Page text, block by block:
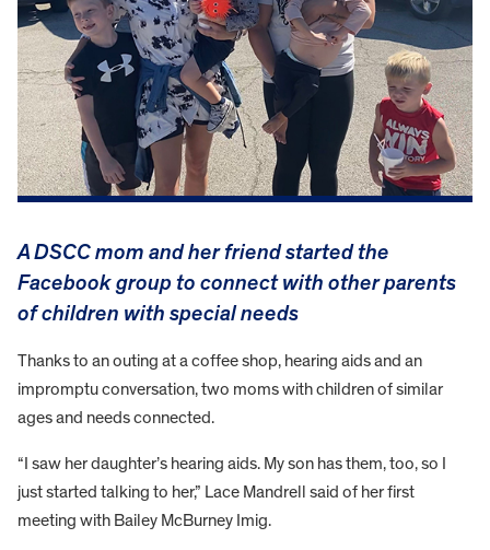
A DSCC mom and her friend started the
Facebook group to connect with other parents
of children with special needs
Thanks to an outing at a coffee shop, hearing aids and an
impromptu conversation, two moms with children of similar
ages and needs connected.
“I saw her daughter’s hearing aids. My son has them, too, so I
just started talking to her,” Lace Mandrell said of her first
meeting with Bailey McBurney Imig.